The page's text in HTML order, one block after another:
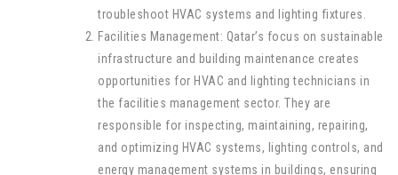
troubleshoot HVAC systems and lighting fixtures.
Facilities Management: Qatar’s focus on sustainable
infrastructure and building maintenance creates
opportunities for HVAC and lighting technicians in
the facilities management sector. They are
responsible for inspecting, maintaining, repairing,
and optimizing HVAC systems, lighting controls, and
energy management systems in buildings, ensuring